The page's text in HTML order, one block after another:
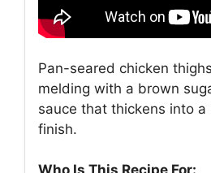
Pan-seared chicken
melding with a brown
sauce that thickens into a
finish.